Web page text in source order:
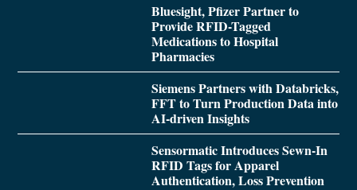
Bluesight, Pfizer Partner to
Provide RFID-Tagged
Medications to Hospital
Pharmacies
Siemens Partners with Databricks,
FFT to Turn Production Data into
AI-driven Insights
Sensormatic Introduces Sewn-In
RFID Tags for Apparel
Authentication, Loss Prevention